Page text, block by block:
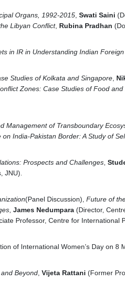
Organs, 1992-2015 Swati Saini
Libyan Conflict, Rubina Pradhan
in IR in Understanding Indian
Studies of Kolkata and Singapore
Zones: Case Studies of Food
Management of Transboundary
India-Pakistan Border: A Study of
Prospects and Challenges
JNU).
(Panel Discussion), Future of
James Nedumpara (Director,
Professor, Centre for International
of International Women’s Day on 8
Beyond Vijeta Rattani (Former